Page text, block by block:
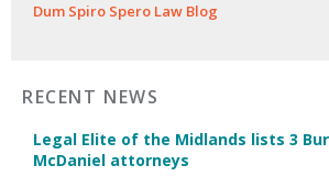
Dum Spiro Spero Law Blog
RECENT NEWS
Legal Elite of the Midlands lists 3
McDaniel attorneys